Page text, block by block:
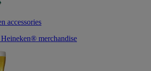
accessories
merchandise